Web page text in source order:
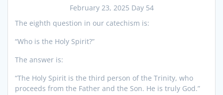
February 23, 2025 Day 54
The eighth question in our catechism is:
“Who is the Holy Spirit?”
The answer is:
“The Holy Spirit is the third person of the Trinity, who
proceeds from the Father and the Son. He is truly God.”